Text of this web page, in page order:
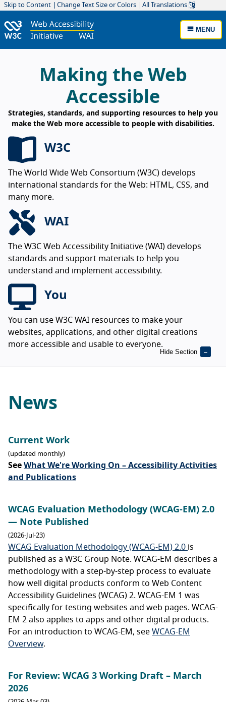
Skip to Content Change Text Size or Colors All Translations
MENU
Making the Web
Accessible
Strategies, standards, and supporting resources to help you
make the Web more accessible to people with disabilities.
W3C
The World Wide Web Consortium (W3C) develops
international standards for the Web: HTML, CSS, and
many more.
WAI
The W3C Web Accessibility Initiative (WAI) develops
standards and support materials to help you
understand and implement accessibility.
You
You can use W3C WAI resources to make your
websites, applications, and other digital creations
more accessible and usable to everyone.
Hide Section
News
Current Work
(updated monthly)
See What We're Working On – Accessibility Activities
and Publications
WCAG Evaluation Methodology (WCAG-EM) 2.0
— Note Published
(2026-Jul-23)
WCAG Evaluation Methodology (WCAG-EM) 2.0 is
published as a W3C Group Note. WCAG-EM describes a
methodology with a step-by-step process to evaluate
how well digital products conform to Web Content
Accessibility Guidelines (WCAG) 2. WCAG-EM 1 was
specifically for testing websites and web pages. WCAG-
EM 2 also applies to apps and other digital products.
For an introduction to WCAG-EM, see WCAG-EM
Overview.
For Review: WCAG 3 Working Draft – March
2026